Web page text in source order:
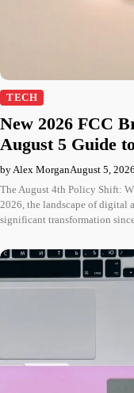
TECH
New 2026 FCC
August 5 Guide
by Alex MorganAugust 5, 2026
The August 4th Policy Shift:
2026, the landscape of digital
significant transformation